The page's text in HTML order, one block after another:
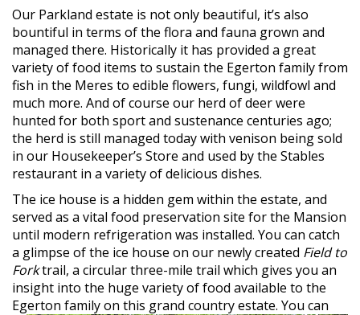
Our Parkland estate is not only beautiful, it’s also
bountiful in terms of the flora and fauna grown and
managed there. Historically it has provided a great
variety of food items to sustain the Egerton family from
fish in the Meres to edible flowers, fungi, wildfowl and
much more. And of course our herd of deer were
hunted for both sport and sustenance centuries ago;
the herd is still managed today with venison being sold
in our Housekeeper’s Store and used by the Stables
restaurant in a variety of delicious dishes.
The ice house is a hidden gem within the estate, and
served as a vital food preservation site for the Mansion
until modern refrigeration was installed. You can catch
a glimpse of the ice house on our newly created Field to
Forktrail, a circular three-mile trail which gives you an
insight into the huge variety of food available to the
Egerton family on this grand country estate. You can